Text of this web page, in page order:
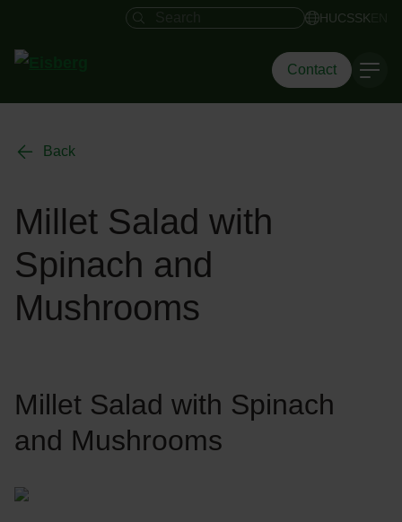
Search field HUCSSK
Contact
Back
Millet Salad with
Spinach and
Mushrooms
Millet Salad with Spinach
and Mushrooms